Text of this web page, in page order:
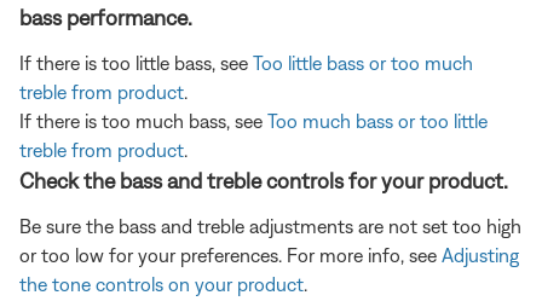
bass performance.
If there is too little bass, see Too little bass or too much
treble from product.
If there is too much bass, see Too much bass or too little
treble from product.
Check the bass and treble controls for your product.
Be sure the bass and treble adjustments are not set too high
or too low for your preferences. For more info, see Adjusting
the tone controls on your product.